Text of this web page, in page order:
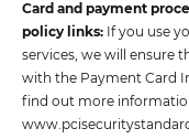
Card and payment
policy links: If you use
services, we will ensure
with the Payment Card
find out more